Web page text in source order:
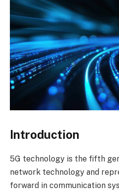
Introduction
5G technology is the fifth
network technology and
forward in communication